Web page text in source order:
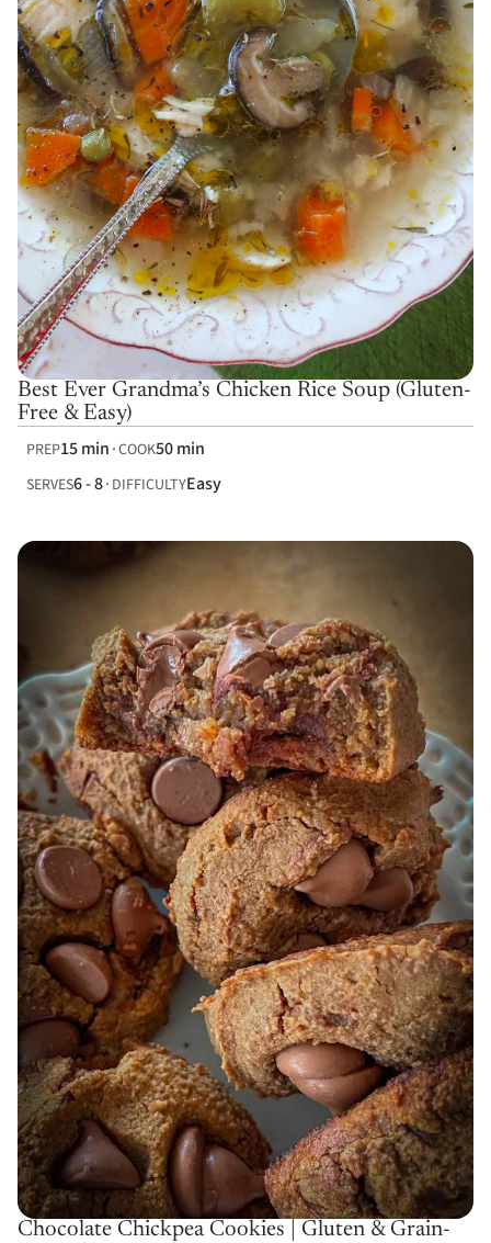
Best Ever Grandma’s Chicken Rice Soup (Gluten-
Free & Easy)
PREP15 min COOK50 min
SERVES6 - 8 DIFFICULTYEasy
Chocolate Chickpea Cookies | Gluten & Grain-